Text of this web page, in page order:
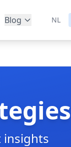
Blog NL
insights